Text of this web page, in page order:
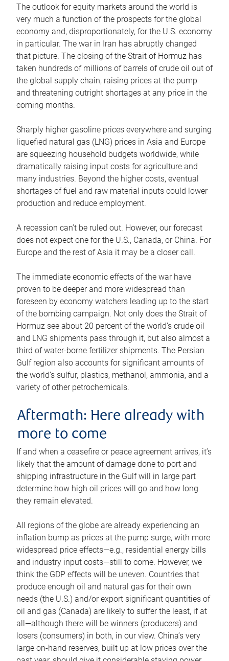
The outlook for equity markets around the world is
very much a function of the prospects for the global
economy and, disproportionately, for the U.S. economy
in particular. The war in Iran has abruptly changed
that picture. The closing of the Strait of Hormuz has
taken hundreds of millions of barrels of crude oil out of
the global supply chain, raising prices at the pump
and threatening outright shortages at any price in the
coming months.
Sharply higher gasoline prices everywhere and surging
liquefied natural gas (LNG) prices in Asia and Europe
are squeezing household budgets worldwide, while
dramatically raising input costs for agriculture and
many industries. Beyond the higher costs, eventual
shortages of fuel and raw material inputs could lower
production and reduce employment.
A recession can’t be ruled out. However, our forecast
does not expect one for the U.S., Canada, or China. For
Europe and the rest of Asia it may be a closer call.
The immediate economic effects of the war have
proven to be deeper and more widespread than
foreseen by economy watchers leading up to the start
of the bombing campaign. Not only does the Strait of
Hormuz see about 20 percent of the world’s crude oil
and LNG shipments pass through it, but also almost a
third of water-borne fertilizer shipments. The Persian
Gulf region also accounts for significant amounts of
the world’s sulfur, plastics, methanol, ammonia, and a
variety of other petrochemicals.
Aftermath: Here already with
more to come
If and when a ceasefire or peace agreement arrives, it’s
likely that the amount of damage done to port and
shipping infrastructure in the Gulf will in large part
determine how high oil prices will go and how long
they remain elevated.
All regions of the globe are already experiencing an
inflation bump as prices at the pump surge, with more
widespread price effects—e.g., residential energy bills
and industry input costs—still to come. However, we
think the GDP effects will be uneven. Countries that
produce enough oil and natural gas for their own
needs (the U.S.) and/or export significant quantities of
oil and gas (Canada) are likely to suffer the least, if at
all—although there will be winners (producers) and
losers (consumers) in both, in our view. China’s very
large on-hand reserves, built up at low prices over the